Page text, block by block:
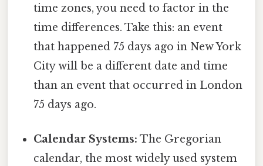
time zones, you need to factor in the
time differences. Take this: an event
that happened 75 days ago in New York
City will be a different date and time
than an event that occurred in London
75 days ago.
Calendar Systems: The Gregorian
calendar, the most widely used system